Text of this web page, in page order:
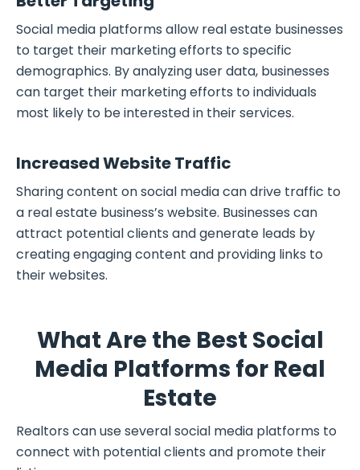
Social media platforms allow real estate businesses
to target their marketing efforts to specific
demographics. By analyzing user data, businesses
can target their marketing efforts to individuals
most likely to be interested in their services.
Increased Website Traffic
Sharing content on social media can drive traffic to
a real estate business’s website. Businesses can
attract potential clients and generate leads by
creating engaging content and providing links to
their websites.
What Are the Best Social
Media Platforms for Real
Estate
Realtors can use several social media platforms to
connect with potential clients and promote their